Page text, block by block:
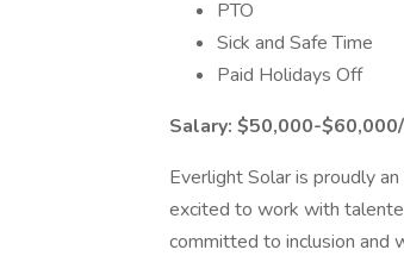
PTO
Sick and Safe Time
Paid Holidays Off
Salary: $50,000-
Everlight Solar is proudly
excited to work with
committed to inclusion and